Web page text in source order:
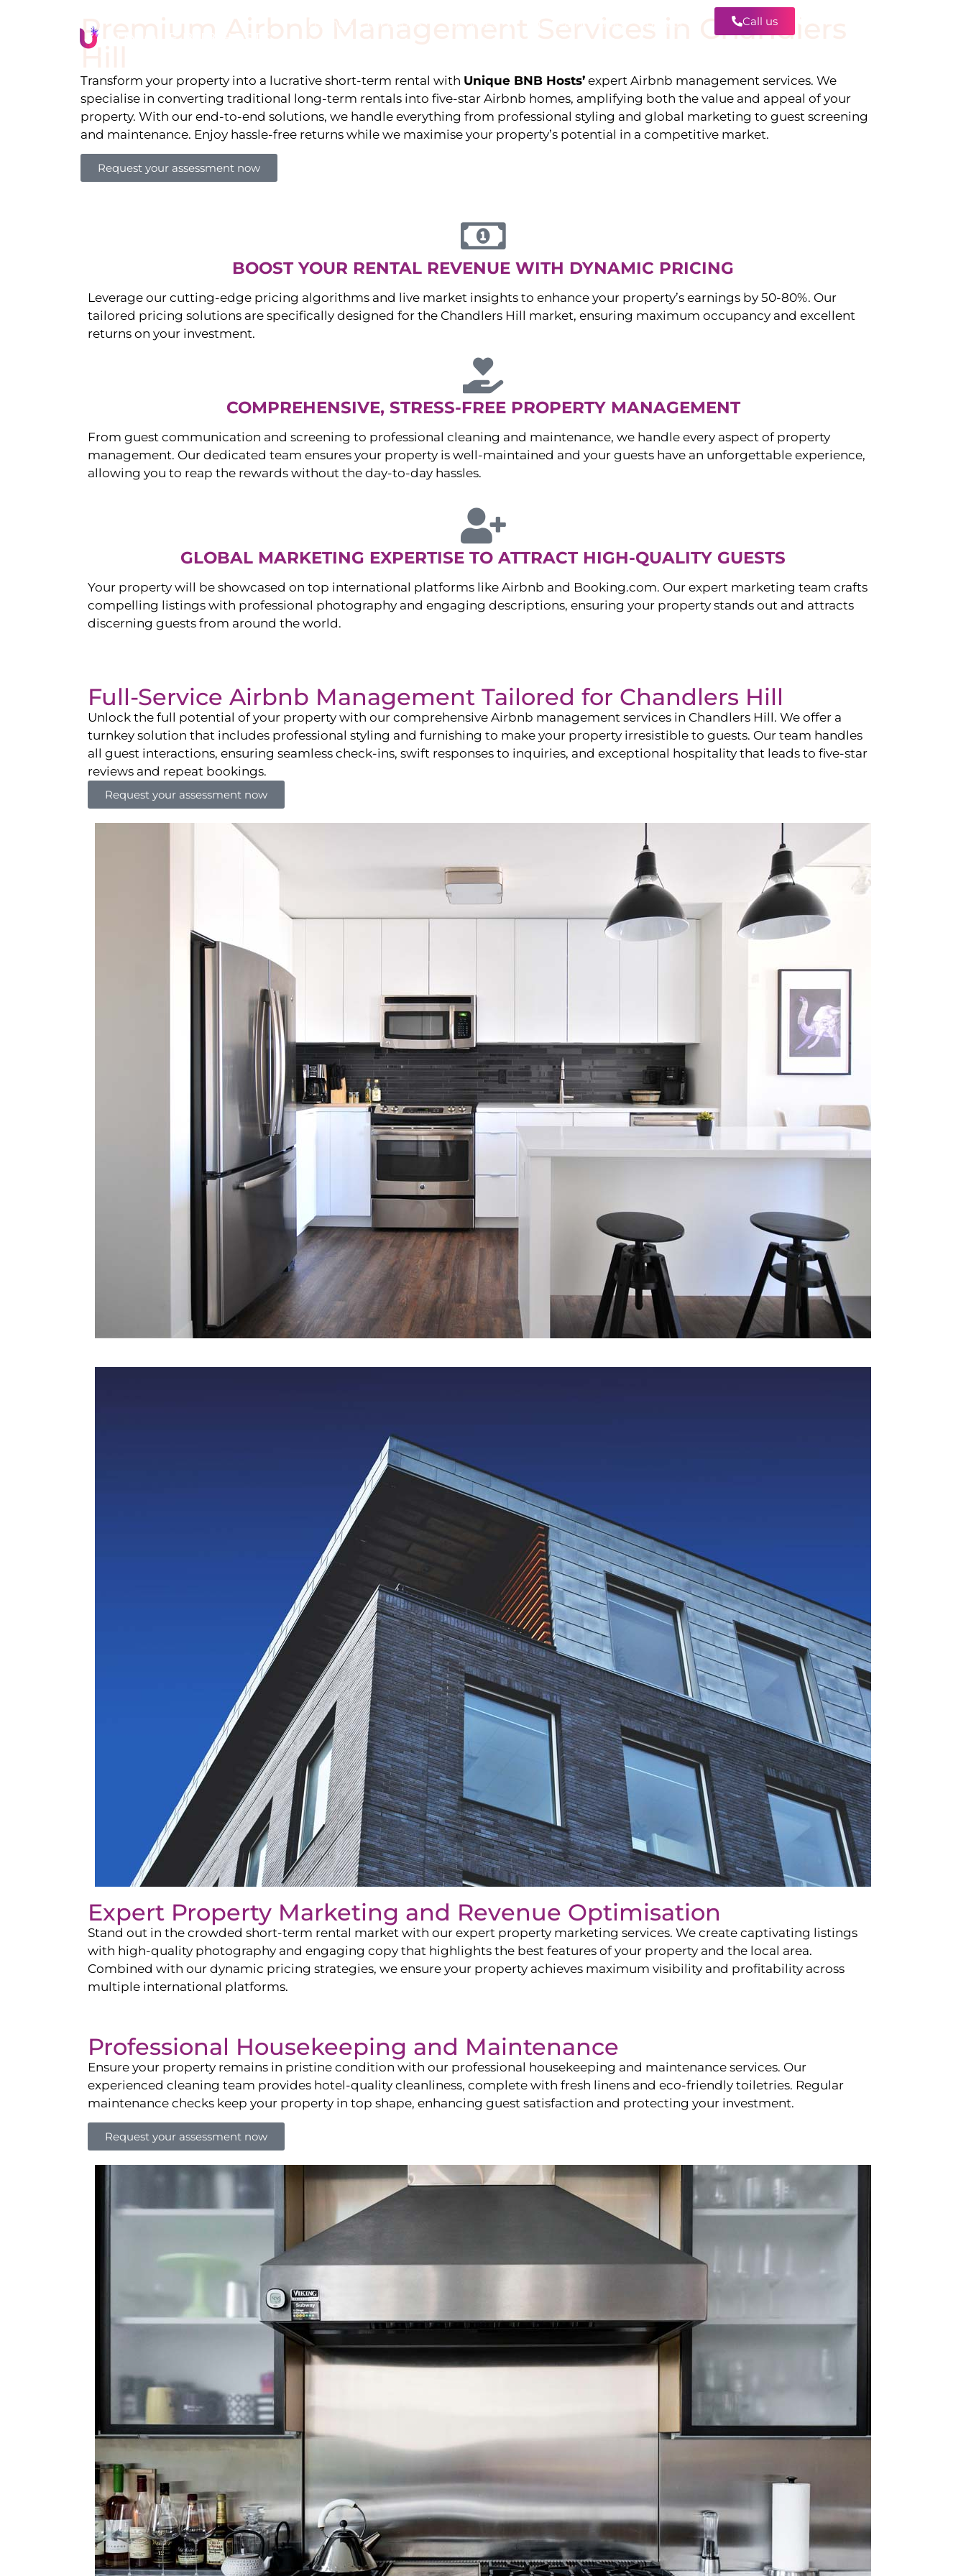
Call us
Premium Airbnb Management Services in
Chandlers
Hill
Transform your property into a lucrative short-term rental with Unique BNB Hosts’ expert Airbnb management services. We
specialise in converting traditional long-term rentals into five-star Airbnb homes, amplifying both the value and appeal of your
property. With our end-to-end solutions, we handle everything from professional styling and global marketing to guest screening
and maintenance. Enjoy hassle-free returns while we maximise your property’s potential in a competitive market.
Request your assessment now
BOOST YOUR RENTAL REVENUE WITH DYNAMIC PRICING
Leverage our cutting-edge pricing algorithms and live market insights to enhance your property’s earnings by 50-80%. Our
tailored pricing solutions are specifically designed for the Chandlers Hill market, ensuring maximum occupancy and excellent
returns on your investment.
COMPREHENSIVE, STRESS-FREE PROPERTY MANAGEMENT
From guest communication and screening to professional cleaning and maintenance, we handle every aspect of property
management. Our dedicated team ensures your property is well-maintained and your guests have an unforgettable experience,
allowing you to reap the rewards without the day-to-day hassles.
GLOBAL MARKETING EXPERTISE TO ATTRACT HIGH-QUALITY GUESTS
Your property will be showcased on top international platforms like Airbnb and Booking.com. Our expert marketing team crafts
compelling listings with professional photography and engaging descriptions, ensuring your property stands out and attracts
discerning guests from around the world.
Full-Service Airbnb Management Tailored for Chandlers Hill
Unlock the full potential of your property with our comprehensive Airbnb management services in Chandlers Hill. We offer a
turnkey solution that includes professional styling and furnishing to make your property irresistible to guests. Our team handles
all guest interactions, ensuring seamless check-ins, swift responses to inquiries, and exceptional hospitality that leads to five-star
reviews and repeat bookings.
Request your assessment now
Expert Property Marketing and Revenue Optimisation
Stand out in the crowded short-term rental market with our expert property marketing services. We create captivating listings
with high-quality photography and engaging copy that highlights the best features of your property and the local area.
Combined with our dynamic pricing strategies, we ensure your property achieves maximum visibility and profitability across
multiple international platforms.
Professional Housekeeping and Maintenance
Ensure your property remains in pristine condition with our professional housekeeping and maintenance services. Our
experienced cleaning team provides hotel-quality cleanliness, complete with fresh linens and eco-friendly toiletries. Regular
maintenance checks keep your property in top shape, enhancing guest satisfaction and protecting your investment.
Request your assessment now